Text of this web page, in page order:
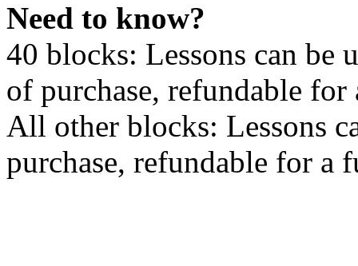
Need to know?
40 blocks: Lessons can be
of purchase, refundable
All other blocks: Lessons
purchase, refundable for a